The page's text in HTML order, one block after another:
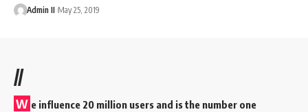
Admin II May 25, 2019
//
W e influence 20 million users and is the number one